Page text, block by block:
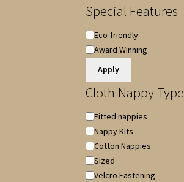
Special Features
Special
Features
Eco-friendly
Award Winning
Apply
Cloth Nappy Type
Cloth
Nappy
Type
Fitted nappies
Nappy Kits
Cotton Nappies
Sized
Velcro Fastening